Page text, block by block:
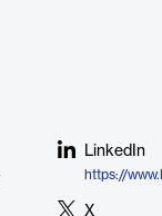
LinkedIn
X